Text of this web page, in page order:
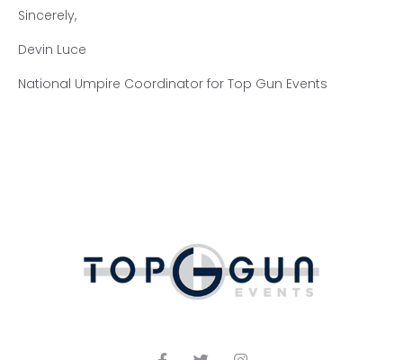
Sincerely,
Devin Luce
National Umpire Coordinator for Top Gun Events